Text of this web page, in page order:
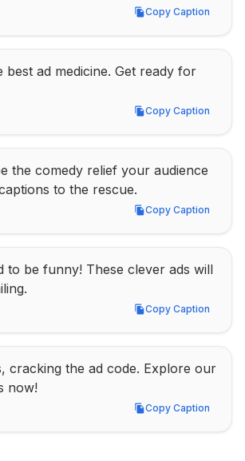
Copy Caption
Copy Caption
best ad medicine. Get ready for
Copy Caption
Copy Caption
the comedy relief your audience
to the rescue.
Copy Caption
Copy Caption
to be funny! These clever ads will
Copy Caption
Copy Caption
cracking the ad code. Explore our
now!
Copy Caption
Copy Caption